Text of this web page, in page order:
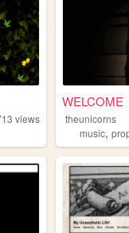
views
WELCOME
theunicorns
music,